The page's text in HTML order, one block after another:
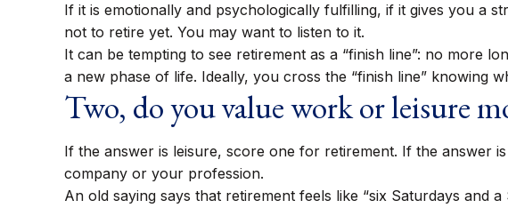
If it is emotionally and psychologically fulfilling, if it gives you a
not to retire yet. You may want to listen to it.
It can be tempting to see retirement as a “finish line”: no more
a new phase of life. Ideally, you cross the “finish line” knowing
Two, do you value work or leisure
If the answer is leisure, score one for retirement. If the answer
company or your profession.
An old saying says that retirement feels like “six Saturdays and